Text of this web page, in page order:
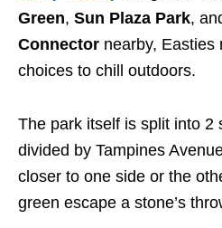
Green, Sun Plaza Park,
Connector nearby, Easties
choices to chill outdoors.
The park itself is split into 2
divided by Tampines
closer to one side or the
green escape a stone’s